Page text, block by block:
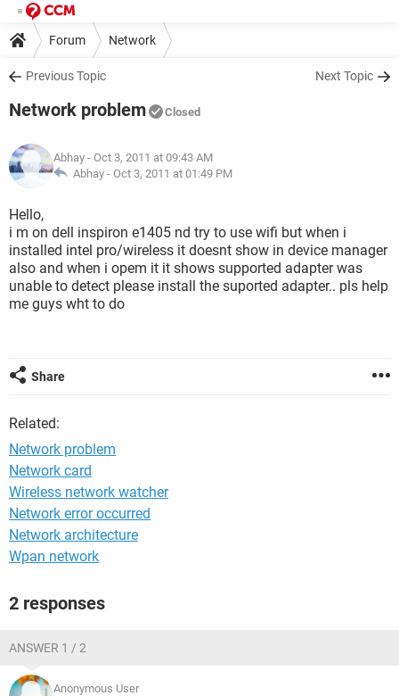
Forum Network
Previous Topic Next Topic
Network problem Closed
Abhay - Oct 3, 2011 at 09:43 AM
Abhay - Oct 3, 2011 at 01:49 PM
Hello,
i m on dell inspiron e1405 nd try to use wifi but when i
installed intel pro/wireless it doesnt show in device manager
also and when i opem it it shows supported adapter was
unable to detect please install the suported adapter.. pls help
me guys wht to do
Share
Related:
Network problem
Network card
Wireless network watcher
Network error occurred
Network architecture
Wpan network
2 responses
ANSWER 1 / 2
Anonymous User